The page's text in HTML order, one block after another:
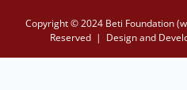
Copyright © 2024 Beti Foundation
Reserved | Design and